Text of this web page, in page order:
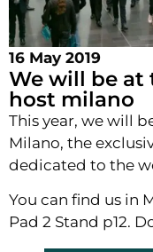
16 May 2019
We will be at
host milano
This year, we will
Milano, the
dedicated to the
You can find us in
Pad 2 Stand p12.